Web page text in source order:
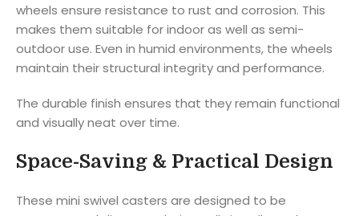
wheels ensure resistance to rust and corrosion. This
makes them suitable for indoor as well as semi-
outdoor use. Even in humid environments, the wheels
maintain their structural integrity and performance.
The durable finish ensures that they remain functional
and visually neat over time.
Space-Saving & Practical Design
These mini swivel casters are designed to be